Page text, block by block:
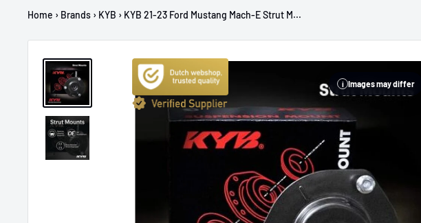
Home › Brands › KYB › KYB 21-23 Ford Mustang Mach-E Strut M...
i Images may differ